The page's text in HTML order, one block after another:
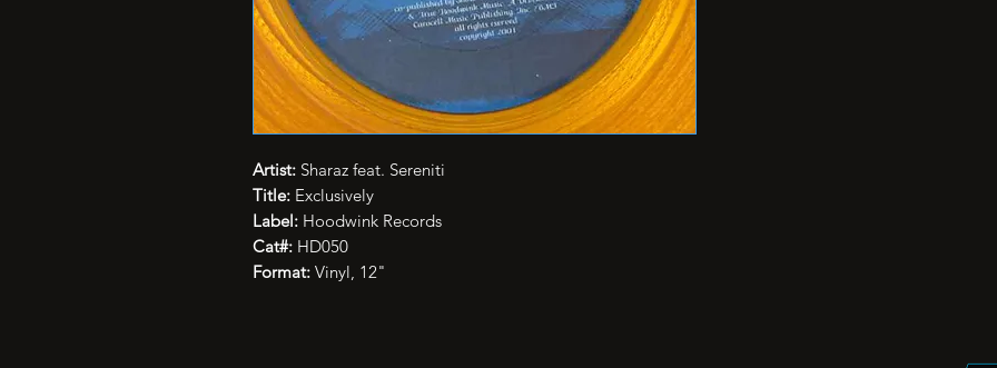
Artist: Sharaz feat. Sereniti
Title: Exclusively
Label: Hoodwink Records
Cat#: HD050
Format: Vinyl, 12"